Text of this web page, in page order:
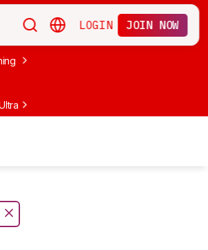
LOGIN JOIN NOW
Apple
Headphones (2nd Gen)